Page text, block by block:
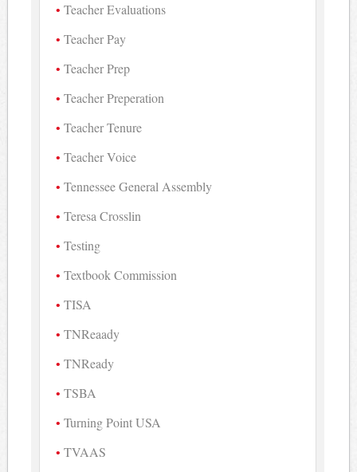
Teacher Evaluations
Teacher Pay
Teacher Prep
Teacher Preperation
Teacher Tenure
Teacher Voice
Tennessee General Assembly
Teresa Crosslin
Testing
Textbook Commission
TISA
TNReaady
TNReady
TSBA
Turning Point USA
TVAAS